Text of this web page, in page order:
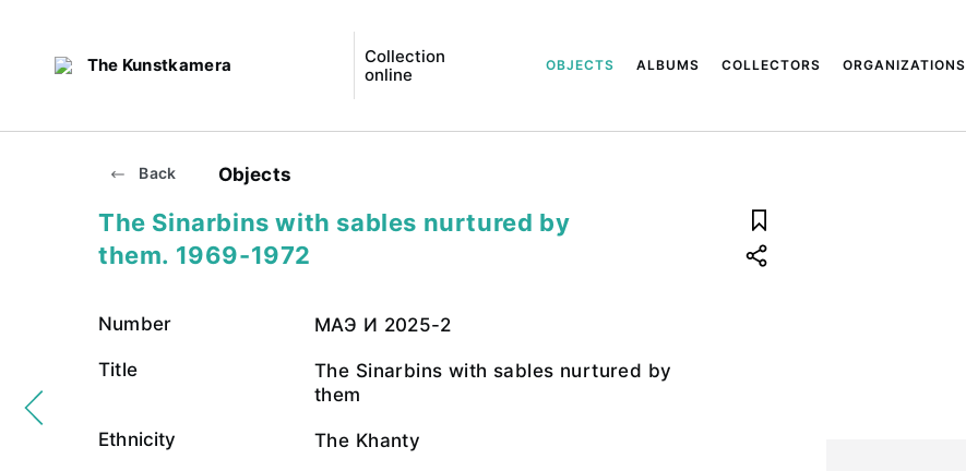
The Kunstkamera
Collection
online
OBJECTS ALBUMS COLLECTORS ORGANIZATIONS
Back Objects
The Sinarbins with sables nurtured by
them. 1969-1972
Number МАЭ И 2025-2
Title
The Sinarbins with sables nurtured by
them
Ethnicity The Khanty